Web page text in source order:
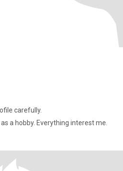
carefully.
Retired, , I design my clothes as a hobby. Everything interest me.